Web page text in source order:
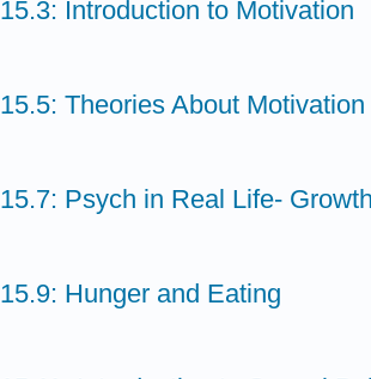
15.3: Introduction to Motivation
15.5: Theories About Motivation
15.7: Psych in Real Life-
15.9: Hunger and Eating